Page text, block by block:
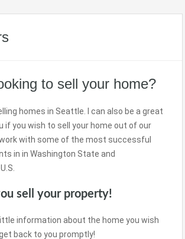
to sell your home?
homes in Seattle. I can also be a great
if you wish to sell your home out of our
with some of the most successful
in in Washington State and
sell your property!
information about the home you wish
back to you promptly!